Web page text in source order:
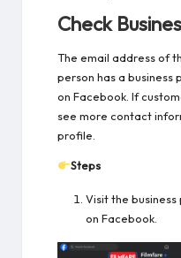
Check
The email address of
person has a
on Facebook. If
see more contact
profile.
Steps
Visit the
on Facebook.